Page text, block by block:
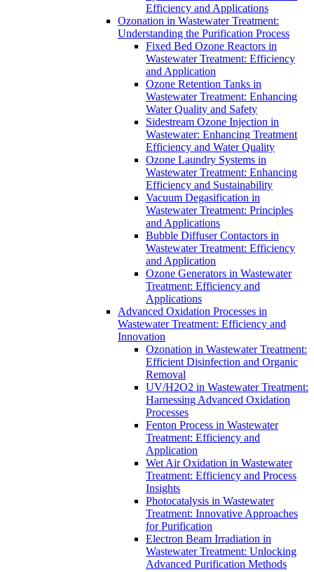
Efficiency and Applications
Ozonation in Wastewater Treatment:
Understanding the Purification Process
Fixed Bed Ozone Reactors in
Wastewater Treatment: Efficiency
and Application
Ozone Retention Tanks in
Wastewater Treatment: Enhancing
Water Quality and Safety
Sidestream Ozone Injection in
Wastewater: Enhancing Treatment
Efficiency and Water Quality
Ozone Laundry Systems in
Wastewater Treatment: Enhancing
Efficiency and Sustainability
Vacuum Degasification in
Wastewater Treatment: Principles
and Applications
Bubble Diffuser Contactors in
Wastewater Treatment: Efficiency
and Application
Ozone Generators in Wastewater
Treatment: Efficiency and
Applications
Advanced Oxidation Processes in
Wastewater Treatment: Efficiency and
Innovation
Ozonation in Wastewater Treatment:
Efficient Disinfection and Organic
Removal
UV/H2O2 in Wastewater Treatment:
Harnessing Advanced Oxidation
Processes
Fenton Process in Wastewater
Treatment: Efficiency and
Application
Wet Air Oxidation in Wastewater
Treatment: Efficiency and Process
Insights
Photocatalysis in Wastewater
Treatment: Innovative Approaches
for Purification
Electron Beam Irradiation in
Wastewater Treatment: Unlocking
Advanced Purification Methods